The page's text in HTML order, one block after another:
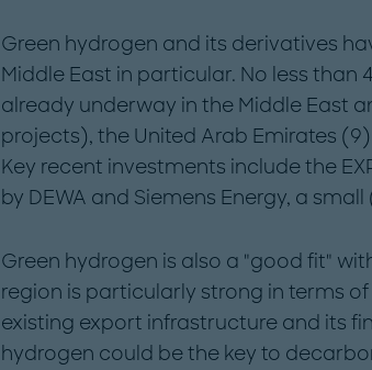
Green hydrogen and its derivatives
Middle East in particular. No less than
already underway in the Middle East
projects), the United Arab Emirates
Key recent investments include the
by DEWA and Siemens Energy, a small
Green hydrogen is also a "good fit"
region is particularly strong in terms
existing export infrastructure and its
hydrogen could be the key to